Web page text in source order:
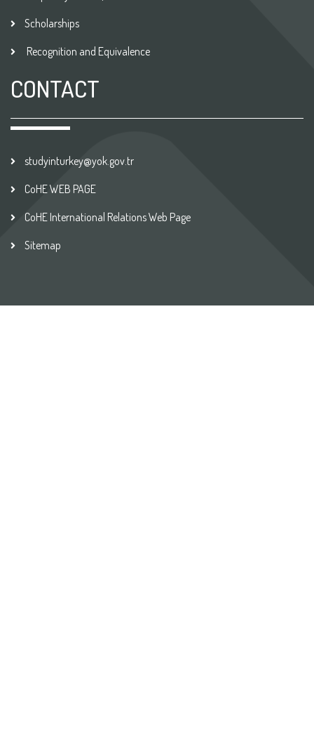
Scholarships
Recognition and Equivalence
CONTACT
studyinturkey@yok.gov.tr
CoHE WEB PAGE
CoHE International Relations Web Page
Sitemap